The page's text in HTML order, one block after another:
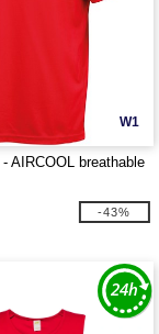
W1
AIRCOOL breathable
-43%